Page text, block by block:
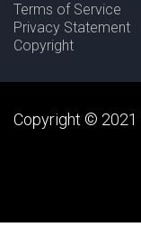
Terms of Service
Privacy Statement
Copyright
Copyright © 2021